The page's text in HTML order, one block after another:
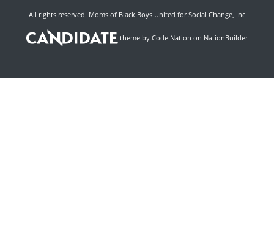
All rights reserved. Moms of Black Boys United for Social Change, Inc
theme by Code Nation on NationBuilder